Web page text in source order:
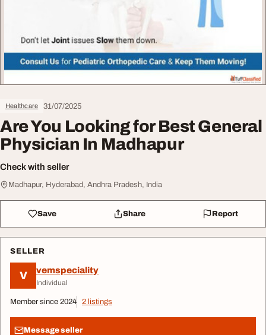
Healthcare 31/07/2025
Are You Looking for Best General
Physician In Madhapur
Check with seller
Madhapur, Hyderabad, Andhra Pradesh, India
Save Share Report
SELLER
V vemspeciality
Individual
Member since 2024 2 listings
Message seller